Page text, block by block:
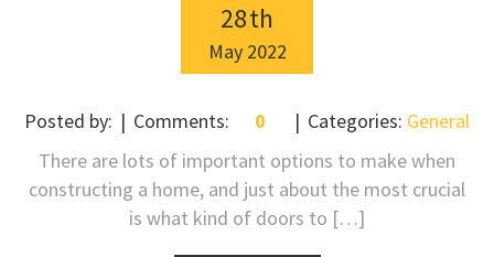
28th
May 2022
Posted by: Comments: 0 Categories: General
There are lots of important options to make when
constructing a home, and just about the most crucial
is what kind of doors to […]